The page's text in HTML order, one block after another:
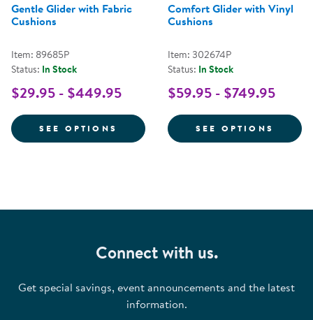
Gentle Glider with Fabric
Cushions
Item: 89685P
Status: In Stock
$29.95 - $449.95
SEE OPTIONS FOR GENTLE GLIDER WITH
Comfort Glider with Vinyl
Cushions
Item: 302674P
Status: In Stock
$59.95 - $749.95
SEE OPTIONS FOR
Connect with us.
Get special savings, event announcements and the latest
information.